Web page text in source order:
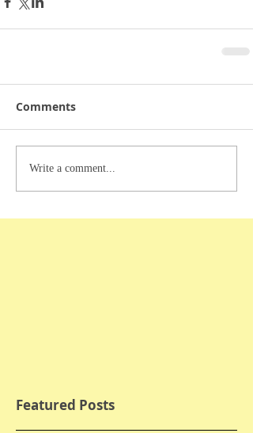
Comments
Write a comment...
Featured Posts